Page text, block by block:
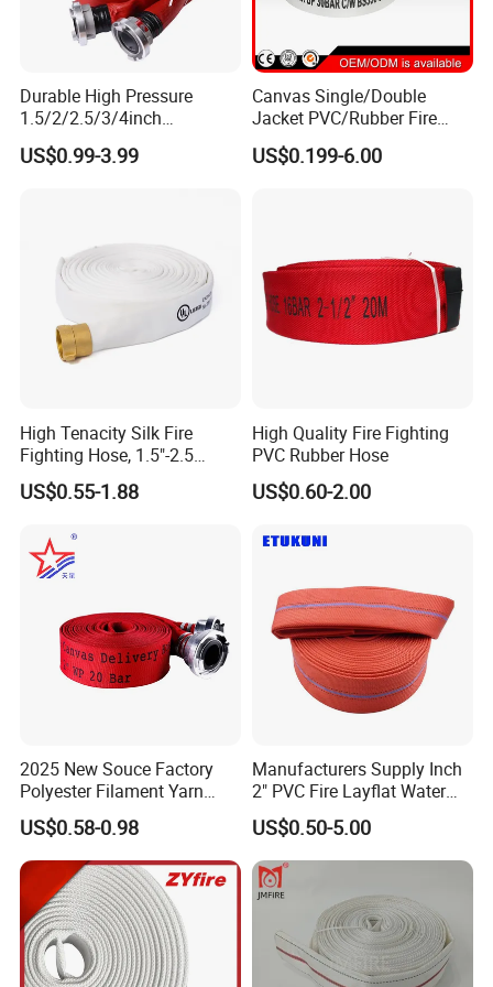
Durable High Pressure
1.5/2/2.5/3/4inch
PVC/TPU/Rubber Resistant
Flexible Water Layflat
US$0.99-3.99
Canvas Single/Double
Jacket PVC/Rubber Fire
Hose with Coupling for Fire
Fighting
US$0.199-6.00
High Tenacity Silk Fire
Fighting Hose, 1.5"-2.5
Inches,
En14540/Med/RS/CCS
US$0.55-1.88
High Quality Fire Fighting
PVC Rubber Hose
US$0.60-2.00
2025 New Souce Factory
Polyester Filament Yarn
Jacket Fire Hose Customize
Superior Price Fire Fighting
Hose
US$0.58-0.98
Manufacturers Supply Inch
2" PVC Fire Layflat Water
Drainpipe Hose with High-
Strength Twill Fabric
US$0.50-5.00